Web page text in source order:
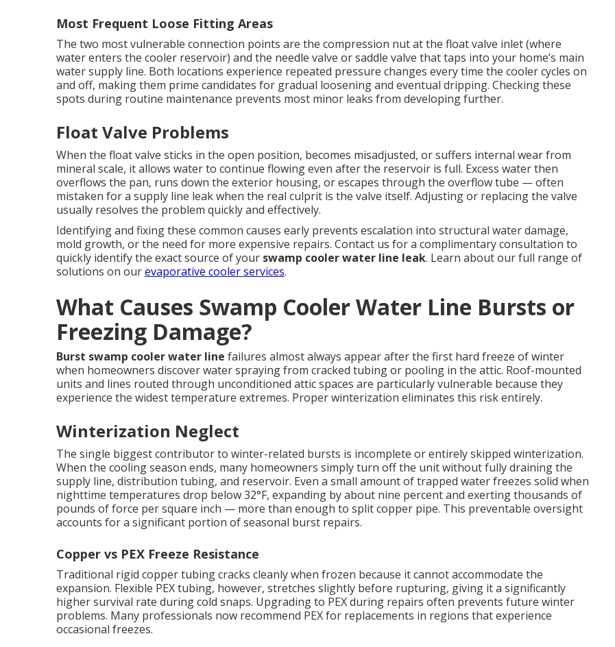
Most Frequent Loose Fitting Areas
The two most vulnerable connection points are the compression nut at the float valve inlet (where
water enters the cooler reservoir) and the needle valve or saddle valve that taps into your home’s main
water supply line. Both locations experience repeated pressure changes every time the cooler cycles on
and off, making them prime candidates for gradual loosening and eventual dripping. Checking these
spots during routine maintenance prevents most minor leaks from developing further.
Float Valve Problems
When the float valve sticks in the open position, becomes misadjusted, or suffers internal wear from
mineral scale, it allows water to continue flowing even after the reservoir is full. Excess water then
overflows the pan, runs down the exterior housing, or escapes through the overflow tube — often
mistaken for a supply line leak when the real culprit is the valve itself. Adjusting or replacing the valve
usually resolves the problem quickly and effectively.
Identifying and fixing these common causes early prevents escalation into structural water damage,
mold growth, or the need for more expensive repairs. Contact us for a complimentary consultation to
quickly identify the exact source of your swamp cooler water line leak. Learn about our full range of
solutions on ourevaporative cooler services.
What Causes Swamp Cooler Water Line Bursts or
Freezing Damage?
Burst swamp cooler water line failures almost always appear after the first hard freeze of winter
when homeowners discover water spraying from cracked tubing or pooling in the attic. Roof-mounted
units and lines routed through unconditioned attic spaces are particularly vulnerable because they
experience the widest temperature extremes. Proper winterization eliminates this risk entirely.
Winterization Neglect
The single biggest contributor to winter-related bursts is incomplete or entirely skipped winterization.
When the cooling season ends, many homeowners simply turn off the unit without fully draining the
supply line, distribution tubing, and reservoir. Even a small amount of trapped water freezes solid when
nighttime temperatures drop below 32°F, expanding by about nine percent and exerting thousands of
pounds of force per square inch — more than enough to split copper pipe. This preventable oversight
accounts for a significant portion of seasonal burst repairs.
Copper vs PEX Freeze Resistance
Traditional rigid copper tubing cracks cleanly when frozen because it cannot accommodate the
expansion. Flexible PEX tubing, however, stretches slightly before rupturing, giving it a significantly
higher survival rate during cold snaps. Upgrading to PEX during repairs often prevents future winter
problems. Many professionals now recommend PEX for replacements in regions that experience
occasional freezes.